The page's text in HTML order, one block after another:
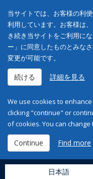
当サイトでは、お客様の利
利用しています。お客様は
き続き当サイトをご利用に
ー」に同意したものとみな
変更が可能です。
続ける 詳細を見る
We use cookies to
clicking "continue" or
of cookies. You can
Continue Find more
日本語